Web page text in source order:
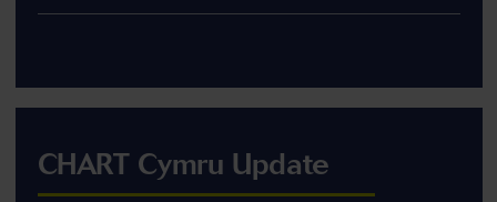
CHART Cymru Update